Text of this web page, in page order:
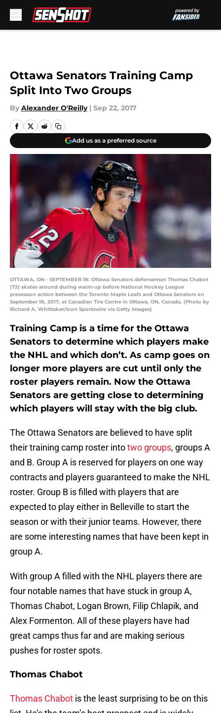
Ottawa Senators Training Camp
Split Into Two Groups
By Alexander O'Reilly | Sep 22, 2017
Add us as a preferred source
OTTAWA, ON - SEPTEMBER 18: Ottawa Senators defenseman Thomas Chabot
(72) skates around during warm-up before National Hockey League
preseason action between the Toronto Maple Leafs and Ottawa Senators on
September 18, 2017, at Canadian Tire Centre in Ottawa, ON, Canada. (Photo by
Richard A. Whittaker/Icon Sportswire via Getty Images)
Training Camp is a time for the Ottawa
Senators to determine which players make
the NHL and which don’t. As camp goes on
longer more players are cut until only the
roster players remain. Now the Ottawa
Senators are getting close to determining
which players will stay with the big club.
The Ottawa Senators are believed to have split
their training camp roster intotwo groups, groups A
and B. Group A is reserved for players on one way
contracts and players guaranteed to make the NHL
roster. Group B is filled with players that are
expected to play either in Belleville to start the
season or with their junior teams. However, there
are some interesting names that have been kept in
group A.
With group A filled with the NHL players there are
four notable names that have stuck in group A,
Thomas Chabot, Logan Brown, Filip Chlapik, and
Alex Formenton. All of these players have had
great camps thus far and are making serious
pushes for roster spots.
Thomas Chabot
Thomas Chabot is the least surprising to be on this